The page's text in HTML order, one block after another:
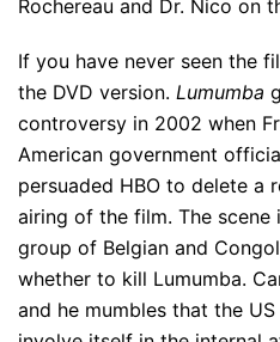
Rochereau and Dr. Nico on
If you have never seen the
the DVD version. Lumumba
controversy in 2002 when
American government
persuaded HBO to delete a
airing of the film. The scene
group of Belgian and
whether to kill Lumumba.
and he mumbles that the